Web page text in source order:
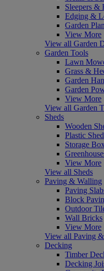
Sleepers &
Edging &
Garden
View More
View all Garden
Garden Tools
Lawn
Grass &
Garden
Garden
View More
View all Garden
Sheds
Wooden
Plastic
Storage
View More
View all Sheds
Paving & Walling
Paving
Block
Outdoor
Wall Bricks
View More
View all Paving
Decking
Timber
Decking